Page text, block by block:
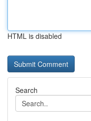
HTML is disabled
Search